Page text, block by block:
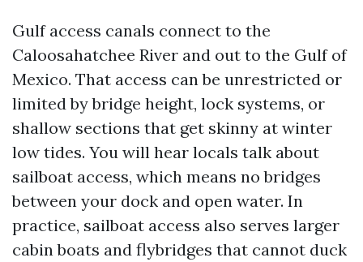
Gulf access canals connect to the
Caloosahatchee River and out to the Gulf of
Mexico. That access can be unrestricted or
limited by bridge height, lock systems, or
shallow sections that get skinny at winter
low tides. You will hear locals talk about
sailboat access, which means no bridges
between your dock and open water. In
practice, sailboat access also serves larger
cabin boats and flybridges that cannot duck